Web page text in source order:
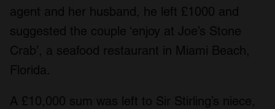
agent and her husband, he left £1000 and
suggested the couple ‘enjoy at Joe’s Stone
Crab’, a seafood restaurant in Miami Beach,
Florida.
A £10,000 sum was left to Sir Stirling’s niece,